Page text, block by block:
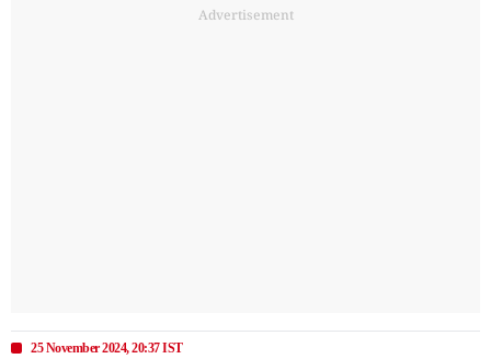
Advertisement
25 November 2024, 20:37 IST